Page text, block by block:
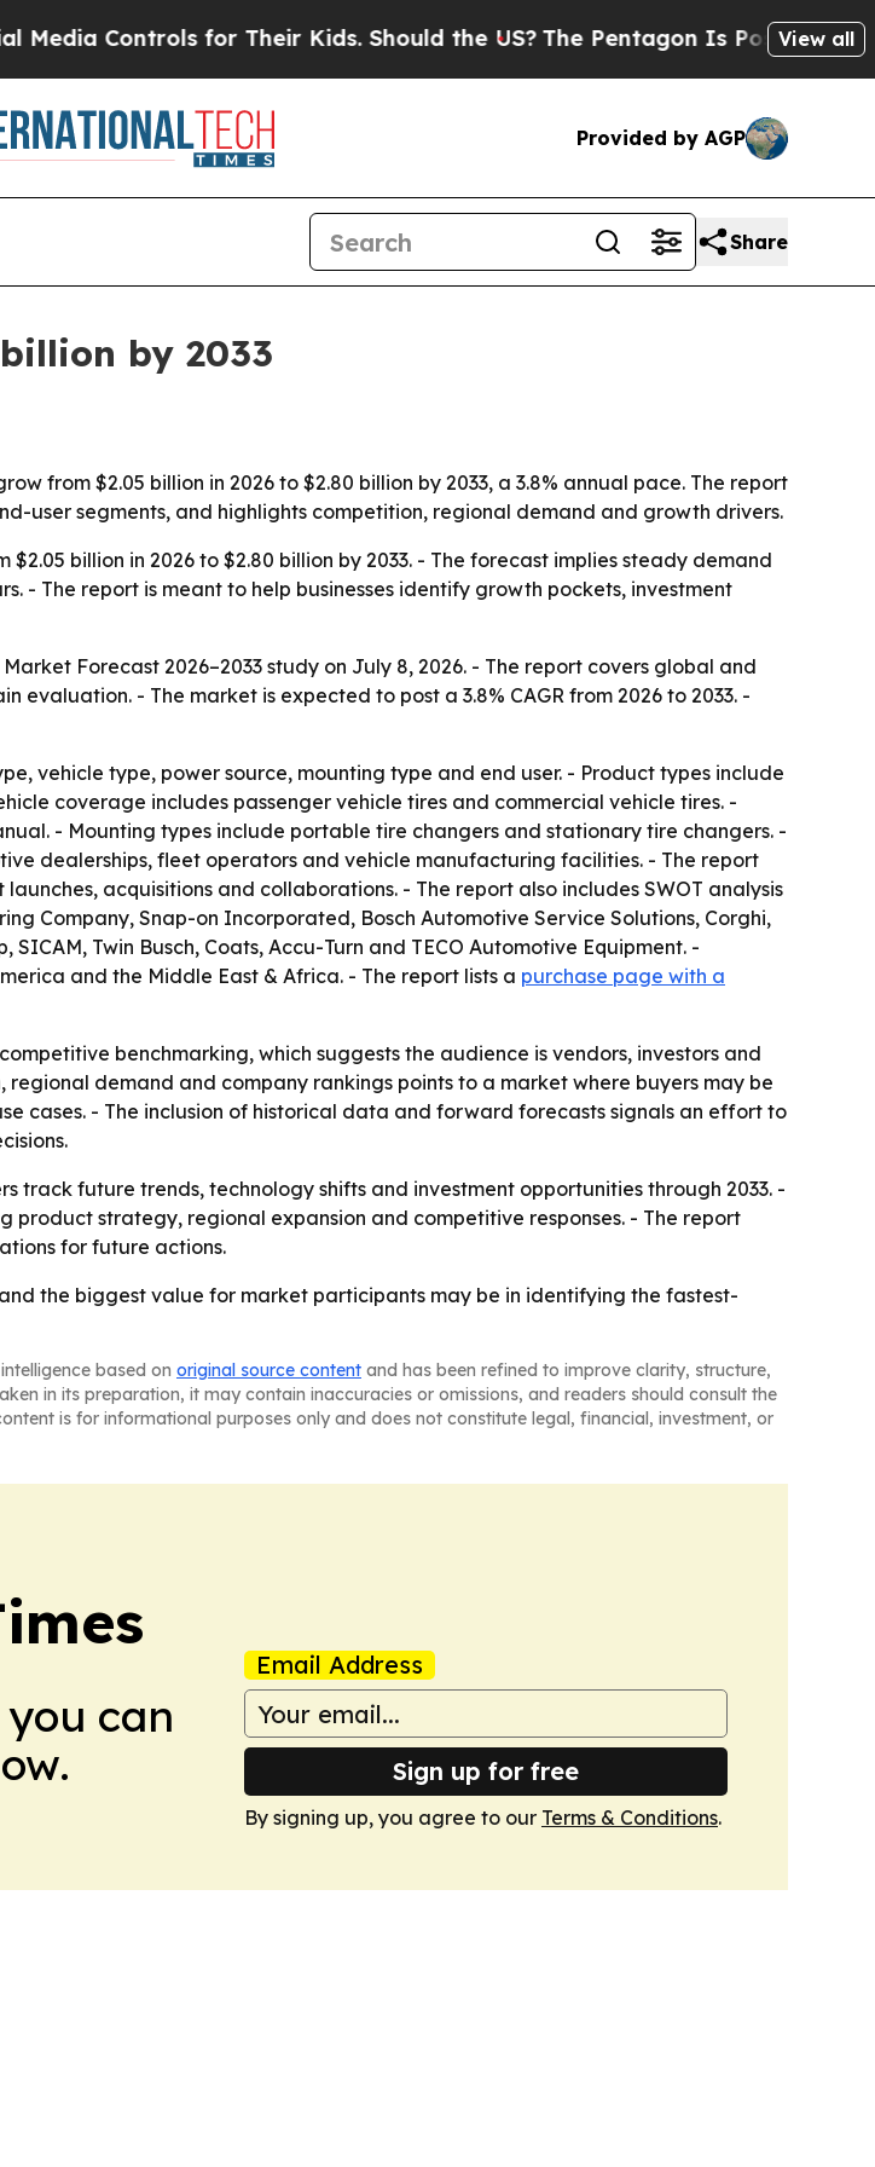
Controls for Their Kids. Should the US?The Pentagon Is Posting Cryptic
View all
Provided by AGP
Share
by 2033
from $2.05 billion in 2026 to $2.80 billion by 2033, a 3.8% annual pace. The report
user segments, and highlights competition, regional demand and growth drivers.
billion in 2026 to $2.80 billion by 2033. - The forecast implies steady demand
- The report is meant to help businesses identify growth pockets, investment
Forecast 2026–2033 study on July 8, 2026. - The report covers global and
- The market is expected to post a 3.8% CAGR from 2026 to 2033. -
vehicle type, power source, mounting type and end user. - Product types include
coverage includes passenger vehicle tires and commercial vehicle tires. -
- Mounting types include portable tire changers and stationary tire changers. -
dealerships, fleet operators and vehicle manufacturing facilities. - The report
acquisitions and collaborations. - The report also includes SWOT analysis
Company, Snap-on Incorporated, Bosch Automotive Service Solutions, Corghi,
Twin Busch, Coats, Accu-Turn and TECO Automotive Equipment. -
and the Middle East & Africa. - The report lists a purchase page with a
benchmarking, which suggests the audience is vendors, investors and
demand and company rankings points to a market where buyers may be
cases. - The inclusion of historical data and forward forecasts signals an effort to
track future trends, technology shifts and investment opportunities through 2033. -
product strategy, regional expansion and competitive responses. - The report
for future actions.
the biggest value for market participants may be in identifying the fastest-
based on original source content and has been refined to improve clarity, structure,
in its preparation, it may contain inaccuracies or omissions, and readers should consult the
is for informational purposes only and does not constitute legal, financial, investment, or
can
Email Address
Sign up for free
By signing up, you agree to our Terms & Conditions.